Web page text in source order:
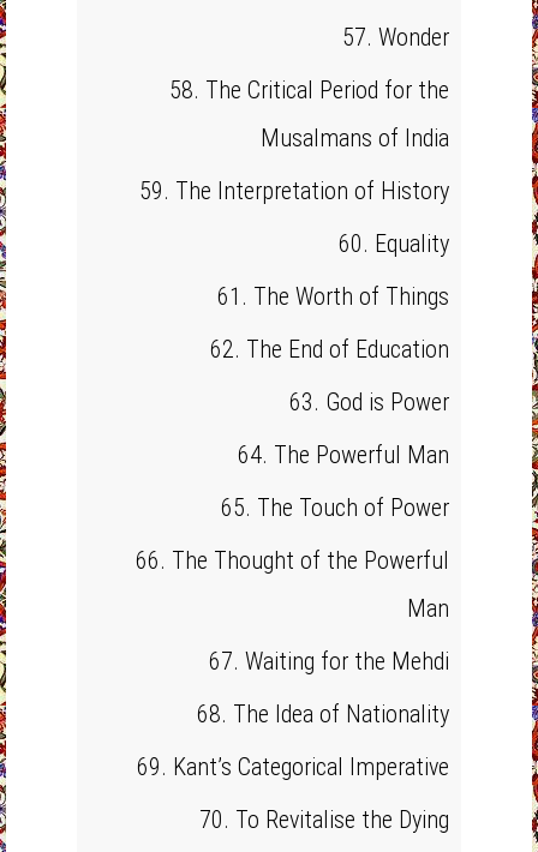
57. Wonder
58. The Critical Period for the
Musalmans of India
59. The Interpretation of History
60. Equality
61. The Worth of Things
62. The End of Education
63. God is Power
64. The Powerful Man
65. The Touch of Power
66. The Thought of the Powerful
Man
67. Waiting for the Mehdi
68. The Idea of Nationality
69. Kant’s Categorical Imperative
70. To Revitalise the Dying